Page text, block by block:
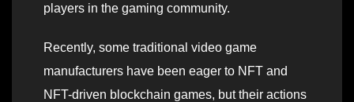
players in the gaming community.
Recently, some traditional video game
manufacturers have been eager to NFT and
NFT-driven blockchain games, but their actions